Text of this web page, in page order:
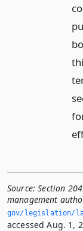
Source: Section
management
gov/legislation/
accessed Aug. 1,